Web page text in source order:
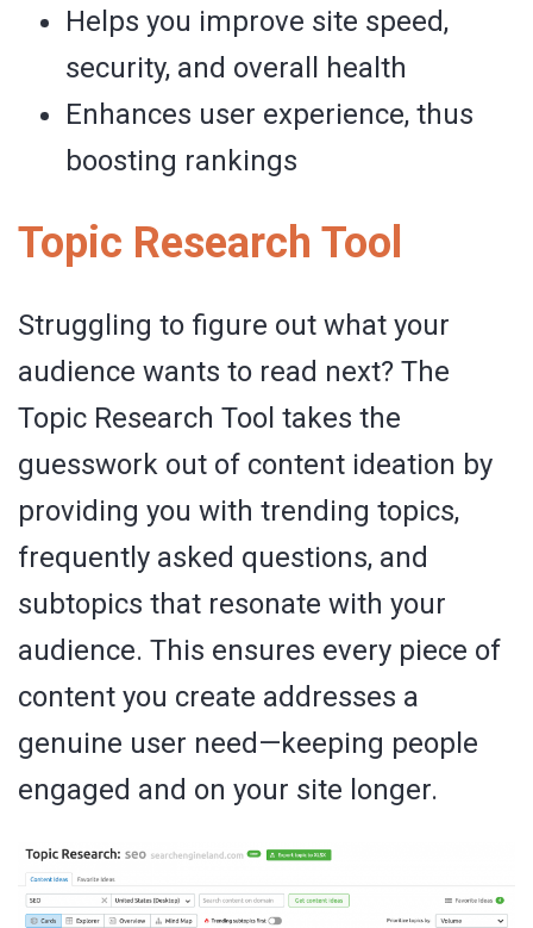
Helps you improve site speed,
security, and overall health
Enhances user experience, thus
boosting rankings
Topic Research Tool
Struggling to figure out what your
audience wants to read next? The
Topic Research Tool takes the
guesswork out of content ideation by
providing you with trending topics,
frequently asked questions, and
subtopics that resonate with your
audience. This ensures every piece of
content you create addresses a
genuine user need—keeping people
engaged and on your site longer.